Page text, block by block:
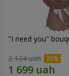
"I need you"
2 124 uah